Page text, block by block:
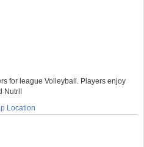
for league Volleyball. Players enjoy
Nutrl!
Location